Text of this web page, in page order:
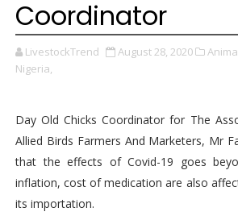
Coordinator
LivestockTrend August 28, 2020
Nigeria,
Day Old Chicks Coordinator for The
Allied Birds Farmers And Marketers, Mr
that the effects of Covid-19 goes
inflation, cost of medication are also
its importation.